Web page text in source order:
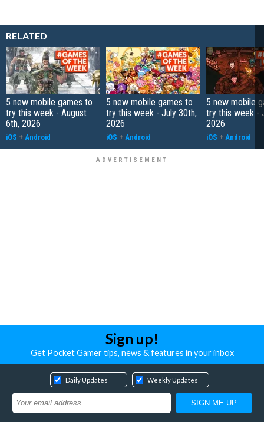
RELATED
5 new mobile games to
try this week - August
6th, 2026
iOS + Android
5 new mobile games to
try this week - July 30th,
2026
iOS + Android
5 new mobile
try this week -
2026
iOS + Android
Sign up!
Get Pocket Gamer tips, news & features in your inbox
Daily Updates Weekly Updates